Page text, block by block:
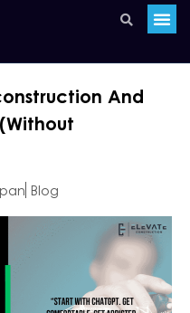
And
Blog